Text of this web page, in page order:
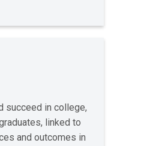
succeed in college,
linked to
and outcomes in